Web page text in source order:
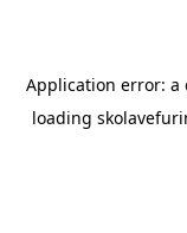
Application error: a
loading